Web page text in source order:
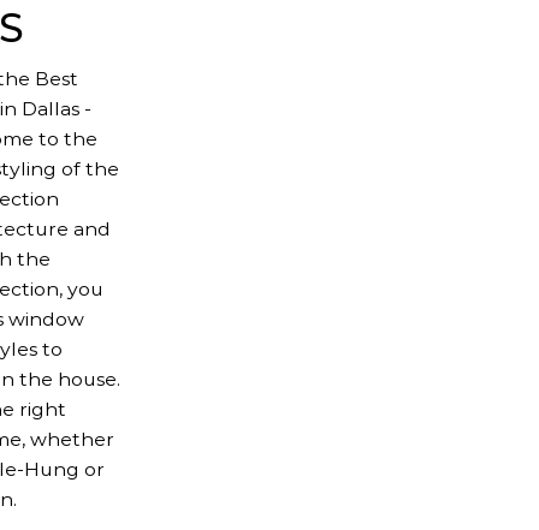
Best
Dallas -
to the
of the
and
the
you
window
to
the house.
right
whether
Hung or